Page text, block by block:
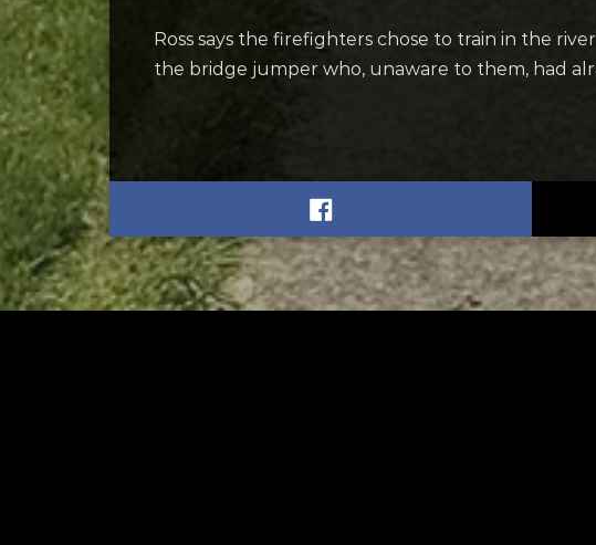
Ross says the firefighters chose to train in the
the bridge jumper who, unaware to them, had